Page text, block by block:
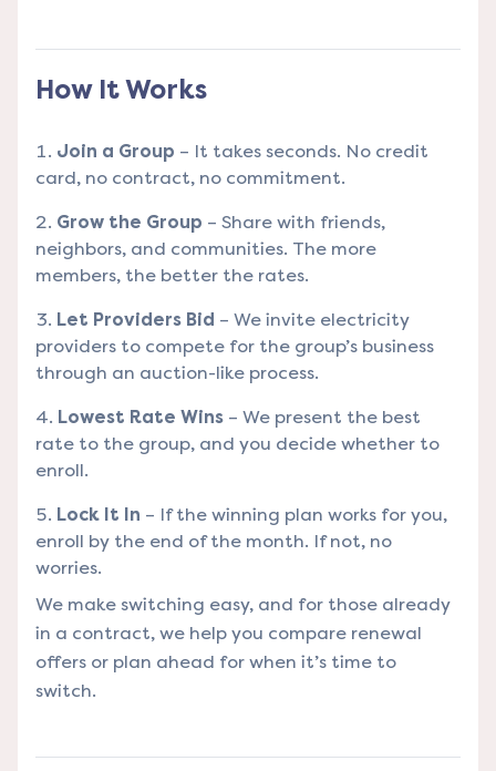
How It Works
Join a Group – It takes seconds. No credit
card, no contract, no commitment.
Grow the Group – Share with friends,
neighbors, and communities. The more
members, the better the rates.
Let Providers Bid – We invite electricity
providers to compete for the group’s business
through an auction-like process.
Lowest Rate Wins – We present the best
rate to the group, and you decide whether to
enroll.
Lock It In – If the winning plan works for you,
enroll by the end of the month. If not, no
worries.
We make switching easy, and for those already
in a contract, we help you compare renewal
offers or plan ahead for when it’s time to
switch.